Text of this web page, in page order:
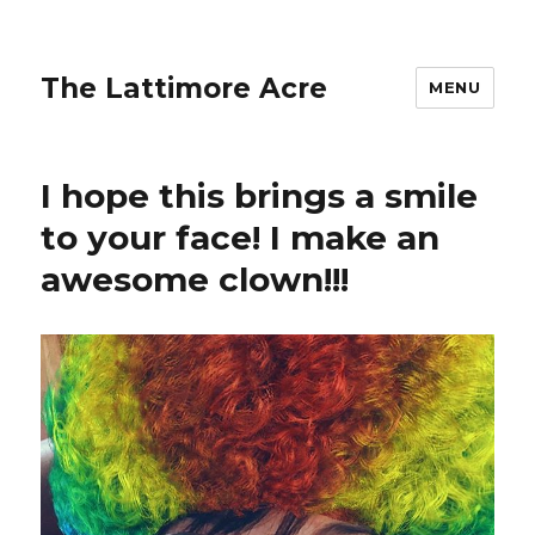
The Lattimore Acre MENU
I hope this brings a smile
to your face! I make an
awesome clown!!!